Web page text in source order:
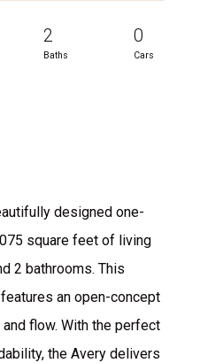
2
Baths
0
Cars
designed one-
square feet of living
2 bathrooms. This
an open-concept
flow. With the perfect
the Avery delivers